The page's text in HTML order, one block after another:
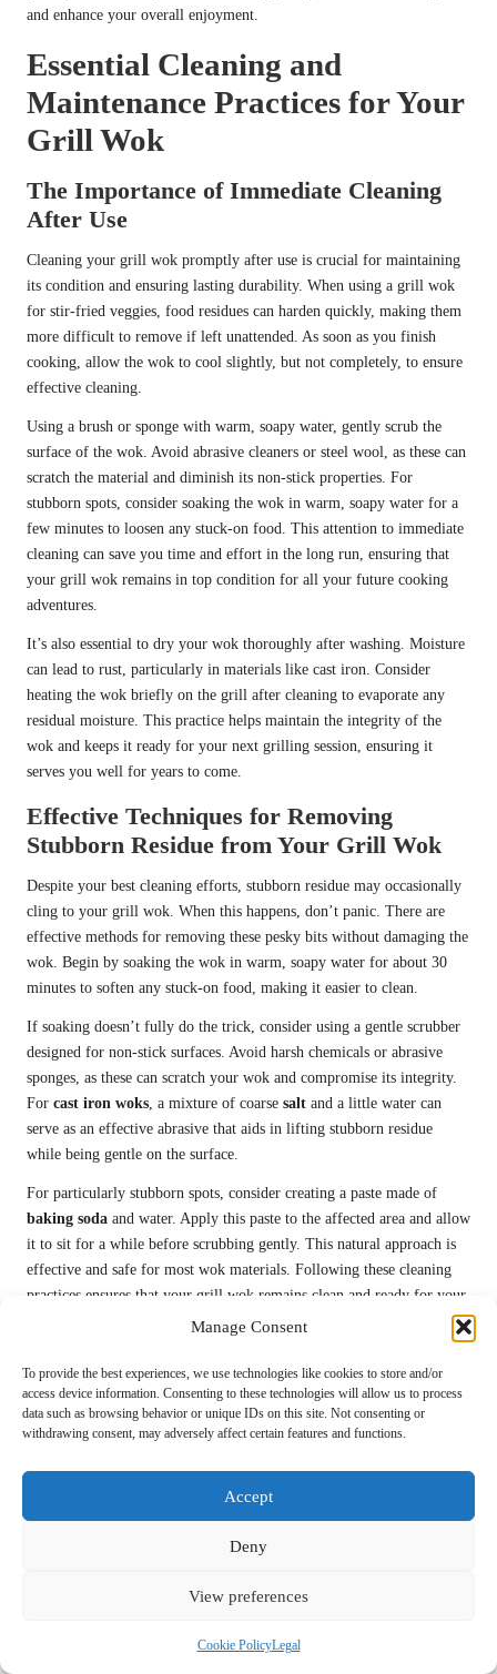
Manage Consent
To provide the best experiences, we use technologies like cookies to store and/or
access device information. Consenting to these technologies will allow us to process
data such as browsing behavior or unique IDs on this site. Not consenting or
withdrawing consent, may adversely affect certain features and functions.
Accept
Deny
View preferences
Cookie PolicyLegal
and enhance your overall enjoyment.
Essential Cleaning and
Maintenance Practices for Your
Grill Wok
The Importance of Immediate Cleaning
After Use
Cleaning your grill wok promptly after use is crucial for maintaining
its condition and ensuring lasting durability. When using a grill wok
for stir-fried veggies, food residues can harden quickly, making them
more difficult to remove if left unattended. As soon as you finish
cooking, allow the wok to cool slightly, but not completely, to ensure
effective cleaning.
Using a brush or sponge with warm, soapy water, gently scrub the
surface of the wok. Avoid abrasive cleaners or steel wool, as these can
scratch the material and diminish its non-stick properties. For
stubborn spots, consider soaking the wok in warm, soapy water for a
few minutes to loosen any stuck-on food. This attention to immediate
cleaning can save you time and effort in the long run, ensuring that
your grill wok remains in top condition for all your future cooking
adventures.
It’s also essential to dry your wok thoroughly after washing. Moisture
can lead to rust, particularly in materials like cast iron. Consider
heating the wok briefly on the grill after cleaning to evaporate any
residual moisture. This practice helps maintain the integrity of the
wok and keeps it ready for your next grilling session, ensuring it
serves you well for years to come.
Effective Techniques for Removing
Stubborn Residue from Your Grill Wok
Despite your best cleaning efforts, stubborn residue may occasionally
cling to your grill wok. When this happens, don’t panic. There are
effective methods for removing these pesky bits without damaging the
wok. Begin by soaking the wok in warm, soapy water for about 30
minutes to soften any stuck-on food, making it easier to clean.
If soaking doesn’t fully do the trick, consider using a gentle scrubber
designed for non-stick surfaces. Avoid harsh chemicals or abrasive
sponges, as these can scratch your wok and compromise its integrity.
For cast iron woks, a mixture of coarse salt and a little water can
serve as an effective abrasive that aids in lifting stubborn residue
while being gentle on the surface.
For particularly stubborn spots, consider creating a paste made of
baking soda and water. Apply this paste to the affected area and allow
it to sit for a while before scrubbing gently. This natural approach is
effective and safe for most wok materials. Following these cleaning
practices ensures that your grill wok remains clean and ready for your
next culinary adventure, allowing you to enjoy cooking without
Best Practices for Proper Storage of Your
Grill Wok
moisture buildup. Avoid stacking heavy items on top of it to prevent
before storing to prevent rust formation. This practice helps maintain